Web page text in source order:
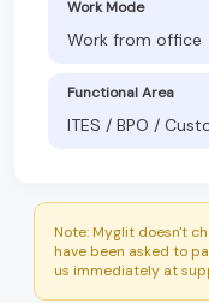
Work Mode
Work from office
Functional Area
ITES / BPO /
Note: Myglit doesn't
have been asked to
us immediately at